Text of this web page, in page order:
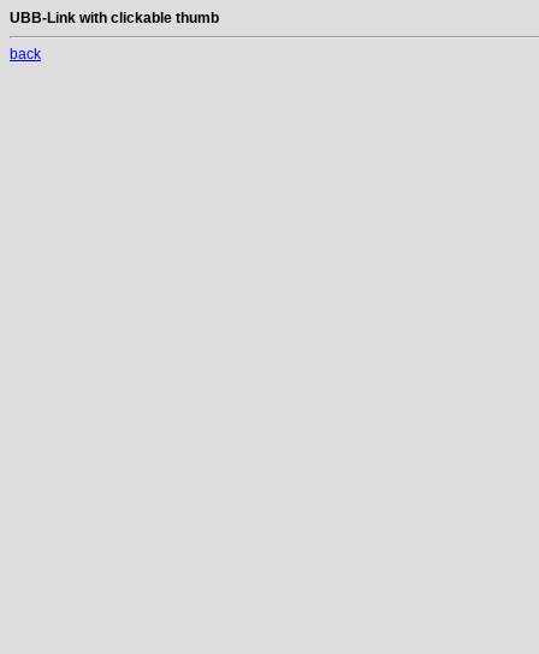
UBB-Link with clickable thumb
back